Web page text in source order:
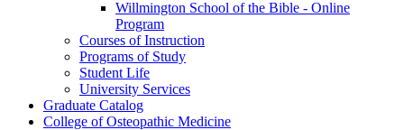
Willmington School of the Bible -​ Online
Program
Courses of Instruction
Programs of Study
Student Life
University Services
Graduate Catalog
College of Osteopathic Medicine